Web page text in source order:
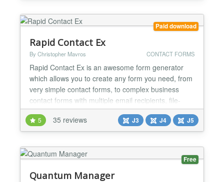
Paid download
Rapid Contact Ex
By Christopher Mavros CONTACT FORMS
Rapid Contact Ex is an awesome form generator
which allows you to create any form you need, from
very simple contact forms, to complex business
contact forms with multiple email recipients, file-
upload and field repeating groups without writing
one line of code. Responsive, multi-purpose and
fully customizable Create any form you need for
desktop, tablet and mobile. No page refresh Form
gets p...
5 35 reviews J3 J4 J5
Free
Quantum Manager